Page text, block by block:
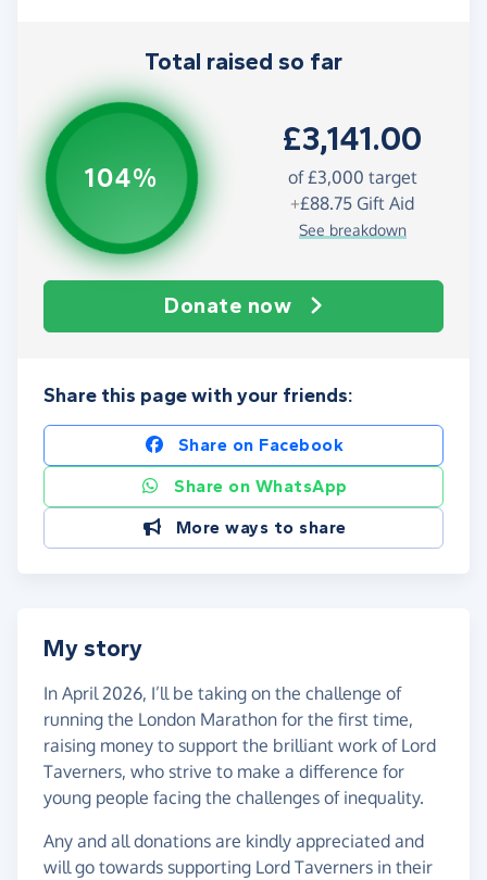
Total raised so far
104%
£3,141.00
of£3,000 target
+£88.75 Gift Aid
See breakdown
Donate now
Share this page with your friends:
Share on Facebook
Share on WhatsApp
More ways to share
My story
In April 2026, I’ll be taking on the challenge of
running the London Marathon for the first time,
raising money to support the brilliant work of Lord
Taverners, who strive to make a difference for
young people facing the challenges of inequality.
Any and all donations are kindly appreciated and
will go towards supporting Lord Taverners in their